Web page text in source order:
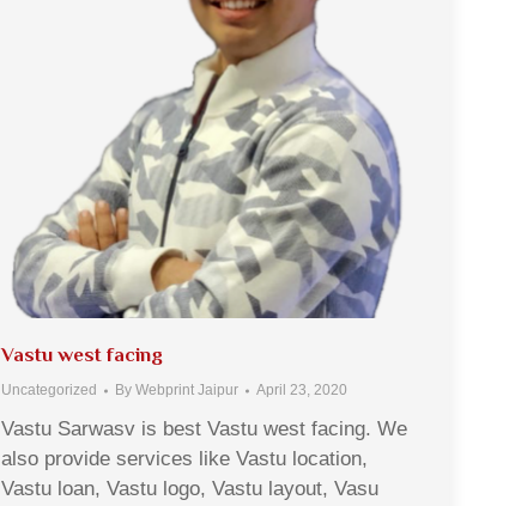
Vastu west facing
Uncategorized By Webprint Jaipur April 23, 2020
Vastu Sarwasv is best Vastu west facing. We
also provide services like Vastu location,
Vastu loan, Vastu logo, Vastu layout, Vasu